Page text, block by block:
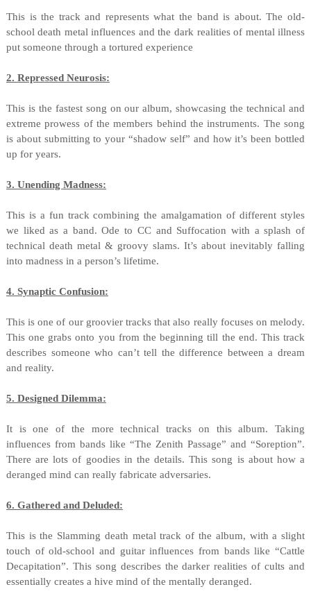
This is the track and represents what the band is about. The old-
school death metal influences and the dark realities of mental illness
put someone through a tortured experience
2. Repressed Neurosis:
This is the fastest song on our album, showcasing the technical and
extreme prowess of the members behind the instruments. The song
is about submitting to your “shadow self” and how it’s been bottled
up for years.
3. Unending Madness:
This is a fun track combining the amalgamation of different styles
we liked as a band. Ode to CC and Suffocation with a splash of
technical death metal & groovy slams. It’s about inevitably falling
into madness in a person’s lifetime.
4. Synaptic Confusion:
This is one of our groovier tracks that also really focuses on melody.
This one grabs onto you from the beginning till the end. This track
describes someone who can’t tell the difference between a dream
and reality.
5. Designed Dilemma:
It is one of the more technical tracks on this album. Taking
influences from bands like “The Zenith Passage” and “Soreption”.
There are lots of goodies in the details. This song is about how a
deranged mind can really fabricate adversaries.
6. Gathered and Deluded:
This is the Slamming death metal track of the album, with a slight
touch of old-school and guitar influences from bands like “Cattle
Decapitation”. This song describes the darker realities of cults and
essentially creates a hive mind of the mentally deranged.